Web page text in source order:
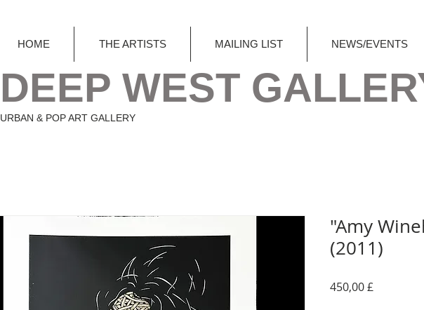
HOME THE ARTISTS MAILING LIST NEWS/EVENTS
DEEP WEST
URBAN & POP ART GALLERY
"Amy
(2011)
450,00 £